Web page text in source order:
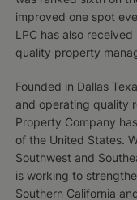
improved one spot
LPC has also
quality property
Founded in Dallas
and operating quality
Property Company
of the United States.
Southwest and
is working to
Southern California